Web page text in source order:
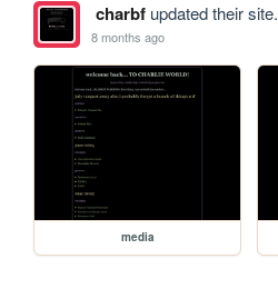
charbfupdated their site.
8 months ago
media